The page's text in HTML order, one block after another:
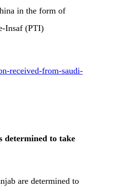
in the form of
Insaf (PTI)
received-from-saudi-
determined to take
are determined to